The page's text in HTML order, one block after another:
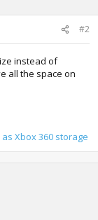
#2
instead of
all the space on
Xbox 360 storage